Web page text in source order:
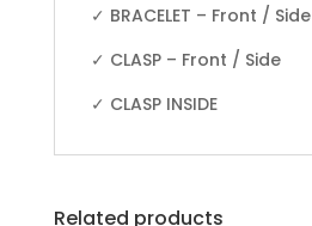
✓ BRACELET – Front / Side
✓ CLASP – Front / Side
✓ CLASP INSIDE
Related products